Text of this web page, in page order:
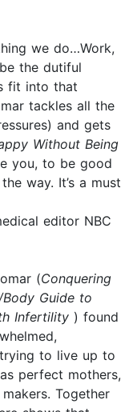
we do…Work,
the dutiful
fit into that
tackles all the
and gets
Without Being
you, to be good
way. It’s a must
editor NBC
(Conquering
Guide to
Infertility ) found
to live up to
perfect mothers,
Together